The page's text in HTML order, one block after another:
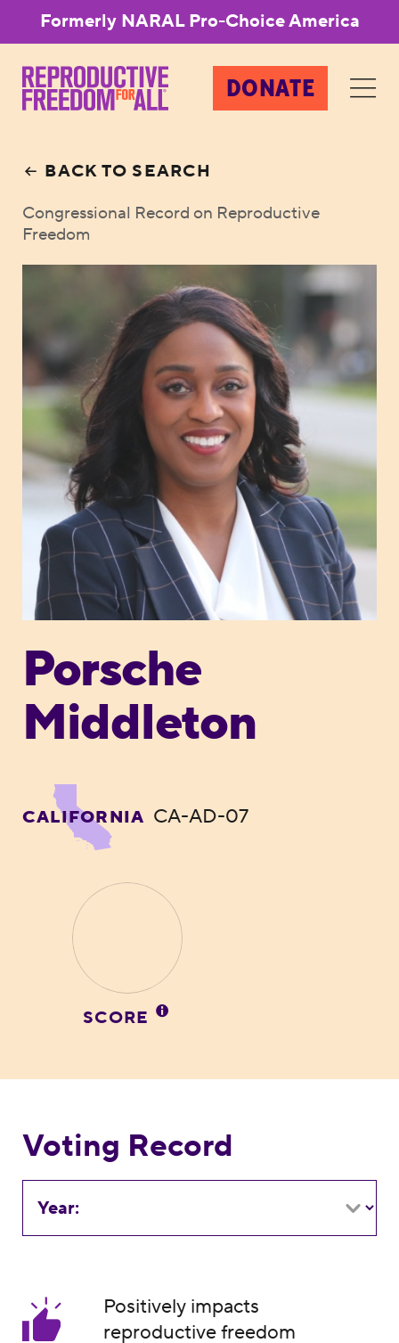
Formerly NARAL Pro-Choice America
DONATE
BACK TO SEARCH
Congressional Record on Reproductive
Freedom
Porsche
Middleton
CALIFORNIA CA-AD-07
SCORE
Voting Record
Year:
Positively impacts
reproductive freedom